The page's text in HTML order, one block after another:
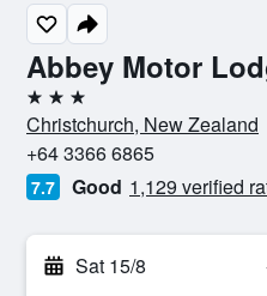
Abbey Motor
3 stars
Christchurch, New Zealand
+64 3366 6865
7.7 Good 1,129 verified
Sat 15/8